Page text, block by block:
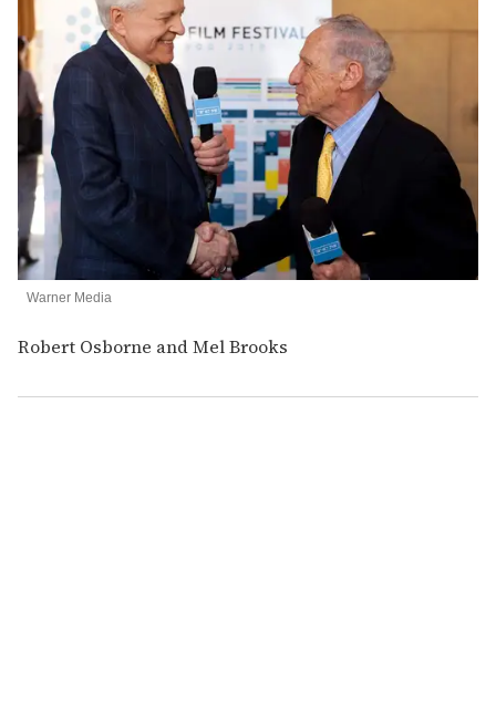
Warner Media
Robert Osborne and Mel Brooks